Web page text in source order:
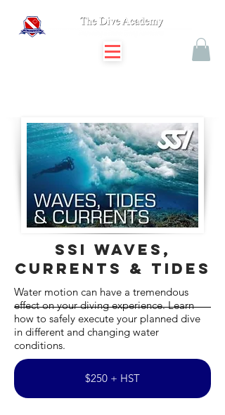
SSI waves,
currents & tides
Water motion can have a tremendous
effect on your diving experience. Learn
how to safely execute your planned dive
in different and changing water
conditions.
$250 + HST